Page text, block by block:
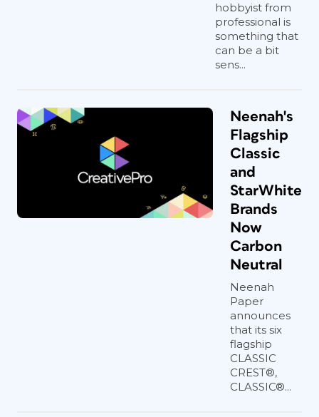
hobbyist from
professional is
something that
can be a bit
sens...
Neenah's
Flagship
Classic
and
StarWhite
Brands
Now
Carbon
Neutral
Neenah
Paper
announces
that its six
flagship
CLASSIC
CREST®,
CLASSIC®...